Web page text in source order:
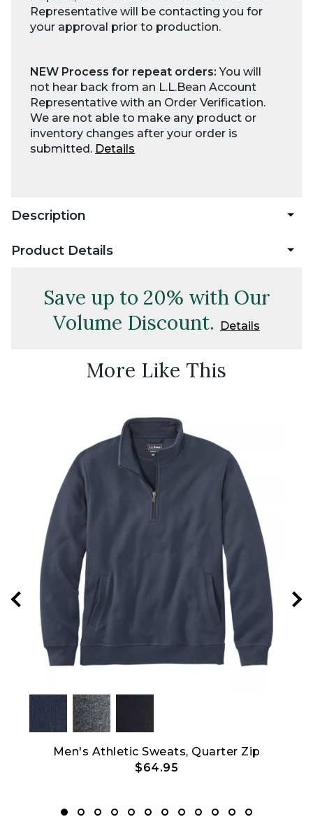
Representative will be contacting you for
your approval prior to production.
NEW Process for repeat orders:You will
not hear back from an L.L.Bean Account
Representative with an Order Verification.
We are not able to make any product or
inventory changes after your order is
submitted. Details
Description
Product Details
Save up to 20% with Our
Volume Discount.
Details
More Like This
Men's Athletic Sweats, Quarter Zip
$64.95